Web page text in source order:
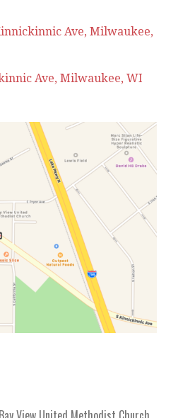
Ave, Milwaukee,
Ave, Milwaukee, WI